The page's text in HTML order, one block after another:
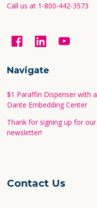
Call us at 1-800-442-3573
Navigate
$1 Paraffin Dispenser with a
Dante Embedding Center
Thank for signing up for our
newsletter!
Contact Us